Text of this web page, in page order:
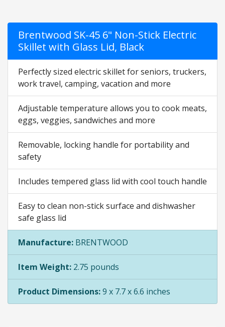
Brentwood SK-45 6" Non-Stick Electric
Skillet with Glass Lid, Black
Perfectly sized electric skillet for seniors, truckers,
work travel, camping, vacation and more
Adjustable temperature allows you to cook meats,
eggs, veggies, sandwiches and more
Removable, locking handle for portability and
safety
Includes tempered glass lid with cool touch handle
Easy to clean non-stick surface and dishwasher
safe glass lid
Manufacture: BRENTWOOD
Item Weight: 2.75 pounds
Product Dimensions:9 x 7.7 x 6.6 inches